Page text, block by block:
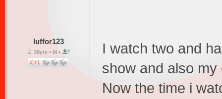
luffor123
38yrs • M •
I watch two and
show and also
Now the time i